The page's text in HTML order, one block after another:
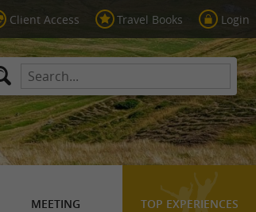
Client Access Travel Books Login
MEETING TOP EXPERIENCES